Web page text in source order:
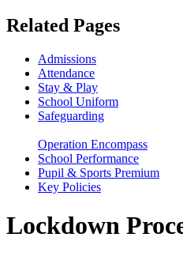
Related Pages
Admissions
Attendance
Stay & Play
School Uniform
Safeguarding
Operation Encompass
School Performance
Pupil & Sports Premium
Key Policies
Lockdown